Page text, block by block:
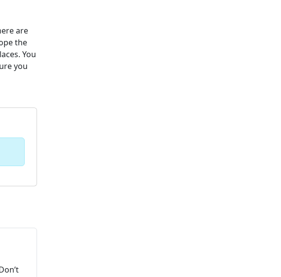
are
the
You
you